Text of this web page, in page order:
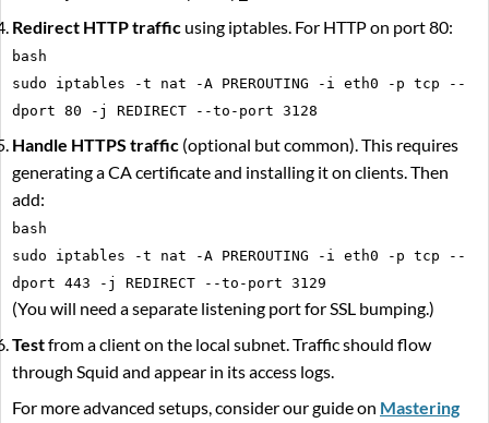
Redirect HTTP traffic using iptables. For HTTP on port 80:
bash
sudo iptables -t nat -A PREROUTING -i eth0 -p tcp --
dport 80 -j REDIRECT --to-port 3128
Handle HTTPS traffic (optional but common). This requires
generating a CA certificate and installing it on clients. Then
add:
bash
sudo iptables -t nat -A PREROUTING -i eth0 -p tcp --
dport 443 -j REDIRECT --to-port 3129
(You will need a separate listening port for SSL bumping.)
Testfrom a client on the local subnet. Traffic should flow
through Squid and appear in its access logs.
For more advanced setups, consider our guide on Mastering